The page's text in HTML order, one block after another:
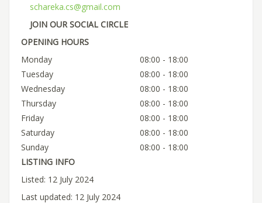
schareka.cs@gmail.com
JOIN OUR SOCIAL CIRCLE
OPENING HOURS
Monday
08:00 - 18:00
Tuesday
08:00 - 18:00
Wednesday
08:00 - 18:00
Thursday
08:00 - 18:00
Friday
08:00 - 18:00
Saturday
08:00 - 18:00
Sunday
08:00 - 18:00
LISTING INFO
Listed: 12 July 2024
Last updated: 12 July 2024